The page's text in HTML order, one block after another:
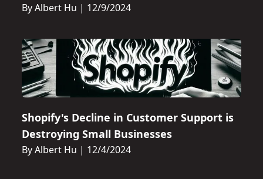
By Albert Hu | 12/9/2024
Shopify's Decline in Customer Support is
Destroying Small Businesses
By Albert Hu | 12/4/2024